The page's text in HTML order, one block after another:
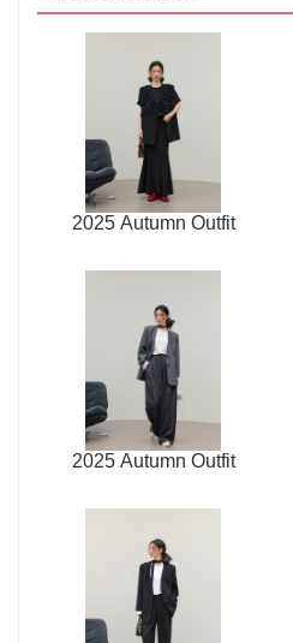
2025 Autumn Outfit
2025 Autumn Outfit